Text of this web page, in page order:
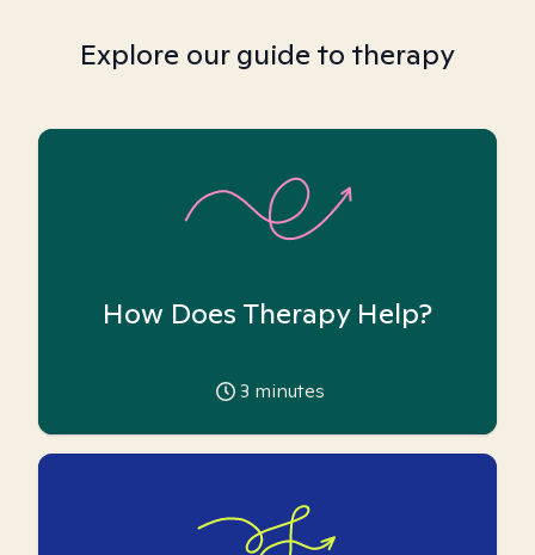
Explore our guide to therapy
How Does Therapy Help?
3 minutes